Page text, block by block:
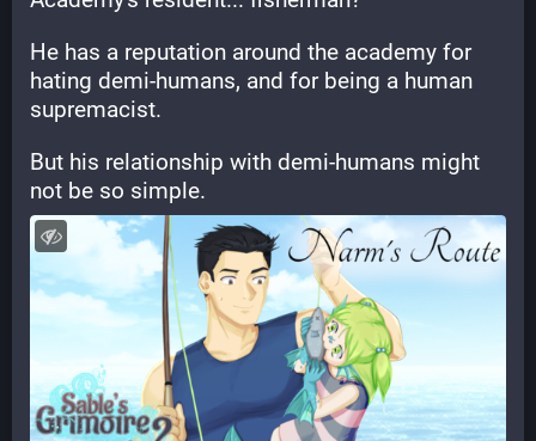
He has a reputation around the academy for
hating demi-humans, and for being a human
supremacist.
But his relationship with demi-humans might
not be so simple.